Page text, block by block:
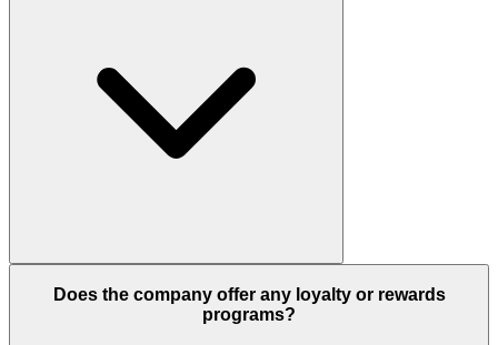
Does the company offer any loyalty or rewards
programs?